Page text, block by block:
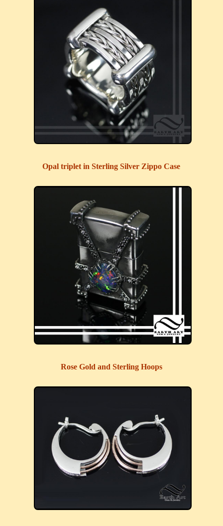
Opal triplet in Sterling Silver Zippo Case
Rose Gold and Sterling Hoops